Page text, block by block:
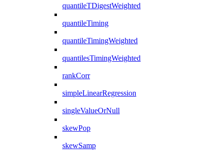
quantileTDigestWeighted
quantileTiming
quantileTimingWeighted
quantilesTimingWeighted
rankCorr
simpleLinearRegression
singleValueOrNull
skewPop
skewSamp